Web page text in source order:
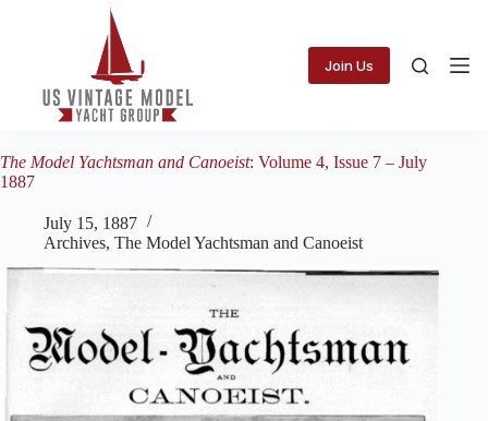
Join Us
The Model Yachtsman and Canoeist: Volume 4, Issue 7 – July
1887
July 15, 1887
Archives, The Model Yachtsman and Canoeist